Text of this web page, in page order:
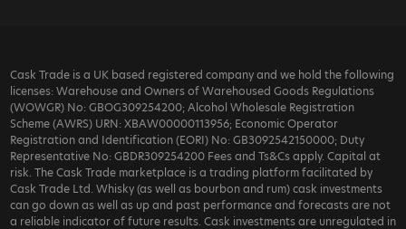
Cask Trade is a UK based registered company and we hold the following
licenses: Warehouse and Owners of Warehoused Goods Regulations
(WOWGR) No: GBOG309254200; Alcohol Wholesale Registration
Scheme (AWRS) URN: XBAW00000113956; Economic Operator
Registration and Identification (EORI) No: GB3092542150000; Duty
Representative No: GBDR309254200 Fees and Ts&Cs apply. Capital at
risk. The Cask Trade marketplace is a trading platform facilitated by
Cask Trade Ltd. Whisky (as well as bourbon and rum) cask investments
can go down as well as up and past performance and forecasts are not
a reliable indicator of future results. Cask investments are unregulated in